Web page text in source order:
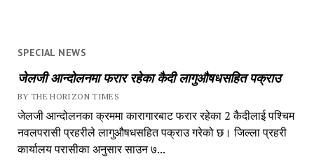
SPECIAL NEWS
जेलजी आन्दोलनमा फरार रहेका कैदी लागुऔषधसहित पक्राउ
BY THE HORIZON TIMES
जेलजी आन्दोलनका क्रममा कारागारबाट फरार रहेका 2 कैदीलाई पश्चिम
नवलपरासी प्रहरीले लागुऔषधसहित पक्राउ गरेको छ। जिल्ला प्रहरी
कार्यालय परासीका अनुसार साउन ७...